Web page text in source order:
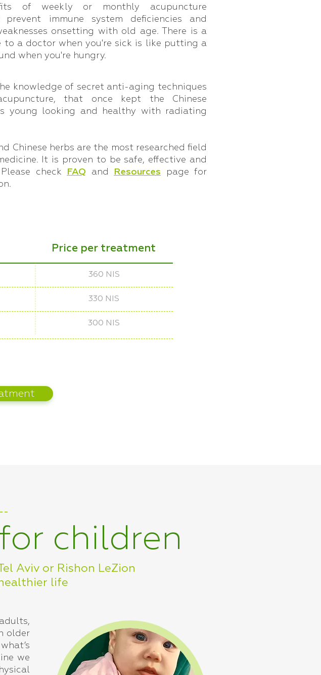
of weekly or monthly acupuncture
immune system deficiencies and
onsetting with old age. There is a
to a doctor when you're sick is like putting a
when you're hungry.
knowledge of secret anti-aging techniques
that once kept the Chinese
young looking and healthy with radiating
Chinese herbs are the most researched field
It is proven to be safe, effective and
check
FAQ and Resources page for
Price per treatment
360 NIS
330 NIS
300 NIS
children
Aviv or Rishon LeZion
life
older
we